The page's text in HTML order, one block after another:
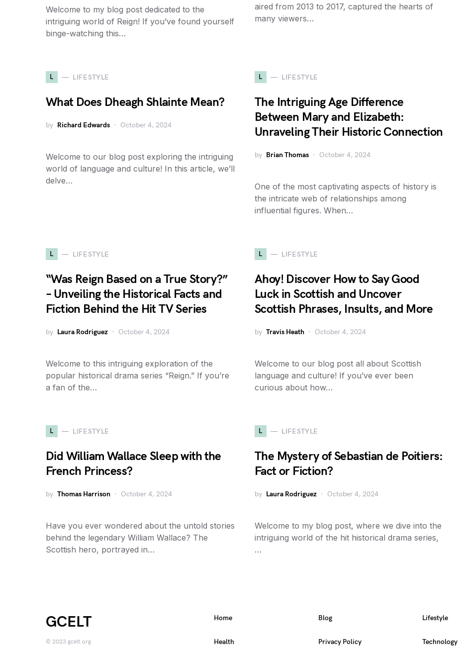
Welcome to my blog post dedicated to the
intriguing world of Reign! If you’ve found yourself
binge-watching this…
aired from 2013 to 2017, captured the hearts of
many viewers…
L LIFESTYLE
What Does Dheagh Shlainte Mean?
by Richard Edwards October 4, 2024
Welcome to our blog post exploring the intriguing
world of language and culture! In this article, we’ll
delve…
L LIFESTYLE
The Intriguing Age Difference
Between Mary and Elizabeth:
Unraveling Their Historic Connection
by Brian Thomas October 4, 2024
One of the most captivating aspects of history is
the intricate web of relationships among
influential figures. When…
L LIFESTYLE
“Was Reign Based on a True Story?”
– Unveiling the Historical Facts and
Fiction Behind the Hit TV Series
by Laura Rodriguez October 4, 2024
Welcome to this intriguing exploration of the
popular historical drama series “Reign.” If you’re
a fan of the…
L LIFESTYLE
Ahoy! Discover How to Say Good
Luck in Scottish and Uncover
Scottish Phrases, Insults, and More
by Travis Heath October 4, 2024
Welcome to our blog post all about Scottish
language and culture! If you’ve ever been
curious about how…
L LIFESTYLE
Did William Wallace Sleep with the
French Princess?
by Thomas Harrison October 4, 2024
Have you ever wondered about the untold stories
behind the legendary William Wallace? The
Scottish hero, portrayed in…
L LIFESTYLE
The Mystery of Sebastian de Poitiers:
Fact or Fiction?
by Laura Rodriguez October 4, 2024
Welcome to my blog post, where we dive into the
intriguing world of the hit historical drama series,
…
GCELT
© 2023 gcelt.org
Home Blog Lifestyle
Health Privacy Policy Technology